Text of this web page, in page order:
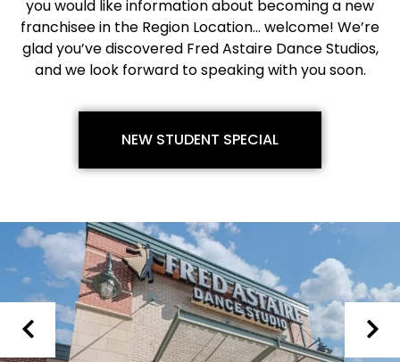
you would like information about becoming a new
franchisee in the Region Location… welcome! We’re
glad you’ve discovered Fred Astaire Dance Studios,
and we look forward to speaking with you soon.
NEW STUDENT SPECIAL